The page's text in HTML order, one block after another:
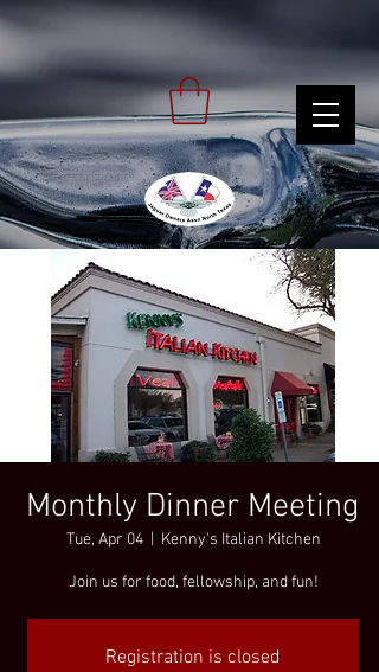
Monthly Dinner Meeting
Tue, Apr 04
  |
Kenny's Italian Kitchen
Join us for food, fellowship, and fun!
Registration is closed